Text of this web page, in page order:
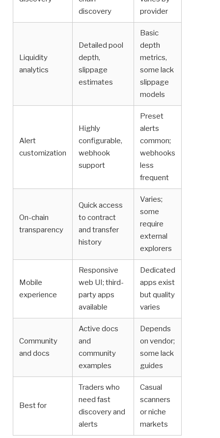
discovery
provider
Liquidity
analytics
Detailed pool
depth,
slippage
estimates
Basic
depth
metrics,
some lack
slippage
models
Alert
customization
Highly
configurable,
webhook
support
Preset
alerts
common;
webhooks
less
frequent
On-chain
transparency
Quick access
to contract
and transfer
history
Varies;
some
require
external
explorers
Mobile
experience
Responsive
web UI; third-
party apps
available
Dedicated
apps exist
but quality
varies
Community
and docs
Active docs
and
community
examples
Depends
on vendor;
some lack
guides
Best for
Traders who
need fast
discovery and
alerts
Casual
scanners
or niche
markets